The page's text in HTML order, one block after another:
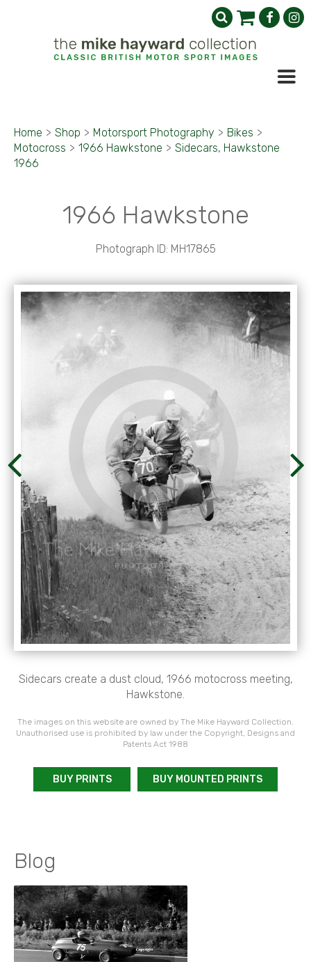
Home > Shop > Motorsport Photography > Bikes >
Motocross > 1966 Hawkstone > Sidecars, Hawkstone
1966
1966 Hawkstone
Photograph ID: MH17865
Sidecars create a dust cloud, 1966 motocross meeting,
Hawkstone.
The images on this website are owned by The Mike Hayward Collection.
Unauthorised use is prohibited by law under the Copyright, Designs and
Patents Act 1988
BUY PRINTS BUY MOUNTED PRINTS
Blog